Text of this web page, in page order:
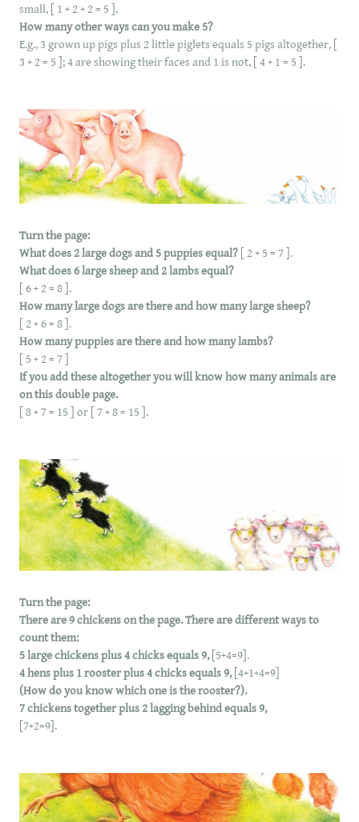
small, [ 1 + 2 + 2 = 5 ].
How many other ways can you make 5?
E.g., 3 grown up pigs plus 2 little piglets equals 5 pigs altogether, [
3 + 2 = 5 ]; 4 are showing their faces and 1 is not, [ 4 + 1 = 5 ].
Turn the page:
What does 2 large dogs and 5 puppies equal?
[ 2 + 5 = 7 ].
What does 6 large sheep and 2 lambs equal?
[ 6 + 2 = 8 ].
How many large dogs are there and how many large sheep?
[ 2 + 6 = 8 ].
How many puppies are there and how many lambs?
[ 5 + 2 = 7 ]
If you add these altogether you will know how many animals are
on this double page.
[ 8 + 7 = 15 ] or [ 7 + 8 = 15 ].
Turn the page:
There are 9 chickens on the page. There are different ways to
count them:
5 large chickens plus 4 chicks equals 9, [5+4=9].
4 hens plus 1 rooster plus 4 chicks equals 9, [4+1+4=9]
(How do you know which one is the rooster?).
7 chickens together plus 2 lagging behind equals 9,
[7+2=9].